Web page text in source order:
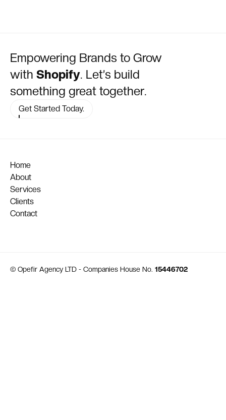
Empowering Brands to Grow
with Shopify. Let’s build
something great together.
Get Started Today.
Home
About
Services
Clients
Contact
© Opefir Agency LTD - Companies House No. 15446702